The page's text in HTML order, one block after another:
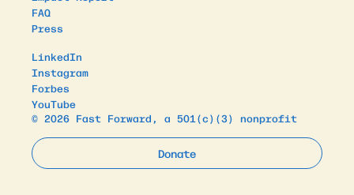
FAQ
Press
LinkedIn
Instagram
Forbes
YouTube
© 2026 Fast Forward, a 501(c)(3) nonprofit
Donate